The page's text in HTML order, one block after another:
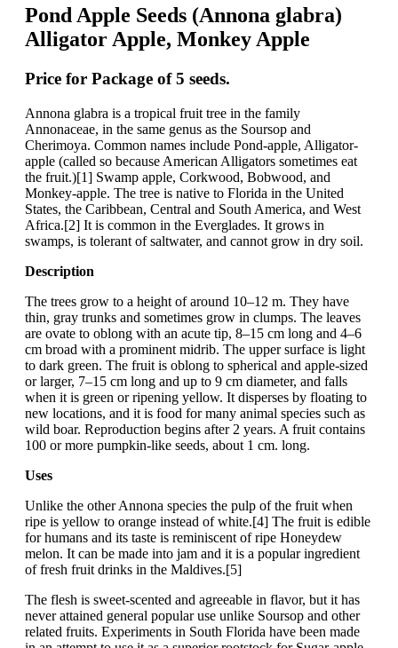
Pond Apple Seeds (Annona glabra)
Alligator Apple, Monkey Apple
Price for Package of 5 seeds.
Annona glabra is a tropical fruit tree in the family
Annonaceae, in the same genus as the Soursop and
Cherimoya. Common names include Pond-apple, Alligator-
apple (called so because American Alligators sometimes eat
the fruit.)[1] Swamp apple, Corkwood, Bobwood, and
Monkey-apple. The tree is native to Florida in the United
States, the Caribbean, Central and South America, and West
Africa.[2] It is common in the Everglades. It grows in
swamps, is tolerant of saltwater, and cannot grow in dry soil.
Description
The trees grow to a height of around 10–12 m. They have
thin, gray trunks and sometimes grow in clumps. The leaves
are ovate to oblong with an acute tip, 8–15 cm long and 4–6
cm broad with a prominent midrib. The upper surface is light
to dark green. The fruit is oblong to spherical and apple-sized
or larger, 7–15 cm long and up to 9 cm diameter, and falls
when it is green or ripening yellow. It disperses by floating to
new locations, and it is food for many animal species such as
wild boar. Reproduction begins after 2 years. A fruit contains
100 or more pumpkin-like seeds, about 1 cm. long.
Uses
Unlike the other Annona species the pulp of the fruit when
ripe is yellow to orange instead of white.[4] The fruit is edible
for humans and its taste is reminiscent of ripe Honeydew
melon. It can be made into jam and it is a popular ingredient
of fresh fruit drinks in the Maldives.[5]
The flesh is sweet-scented and agreeable in flavor, but it has
never attained general popular use unlike Soursop and other
related fruits. Experiments in South Florida have been made